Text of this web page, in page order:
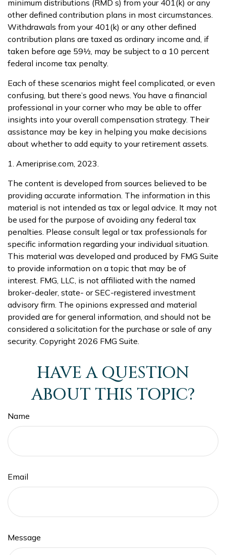
minimum distributions (RMD s) from your 401(k) or any
other defined contribution plans in most circumstances.
Withdrawals from your 401(k) or any other defined
contribution plans are taxed as ordinary income and, if
taken before age 59½, may be subject to a 10 percent
federal income tax penalty.
Each of these scenarios might feel complicated, or even
confusing, but there’s good news. You have a financial
professional in your corner who may be able to offer
insights into your overall compensation strategy. Their
assistance may be key in helping you make decisions
about whether to add equity to your retirement assets.
1. Ameriprise.com, 2023.
The content is developed from sources believed to be
providing accurate information. The information in this
material is not intended as tax or legal advice. It may not
be used for the purpose of avoiding any federal tax
penalties. Please consult legal or tax professionals for
specific information regarding your individual situation.
This material was developed and produced by FMG Suite
to provide information on a topic that may be of
interest. FMG, LLC, is not affiliated with the named
broker-dealer, state- or SEC-registered investment
advisory firm. The opinions expressed and material
provided are for general information, and should not be
considered a solicitation for the purchase or sale of any
security. Copyright 2026 FMG Suite.
HAVE A QUESTION
ABOUT THIS TOPIC?
Name
Email
Message